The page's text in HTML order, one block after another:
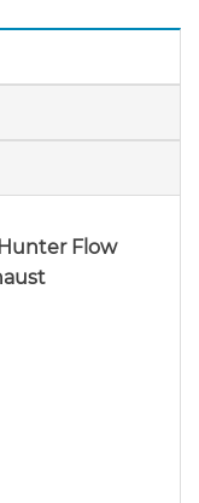
Flow